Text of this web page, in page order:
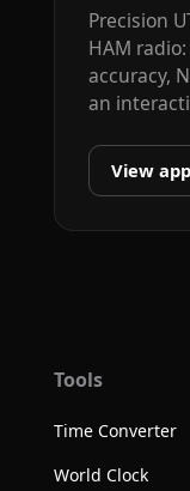
Precision
HAM
accuracy,
an
View app
Tools
Time Converter
World Clock